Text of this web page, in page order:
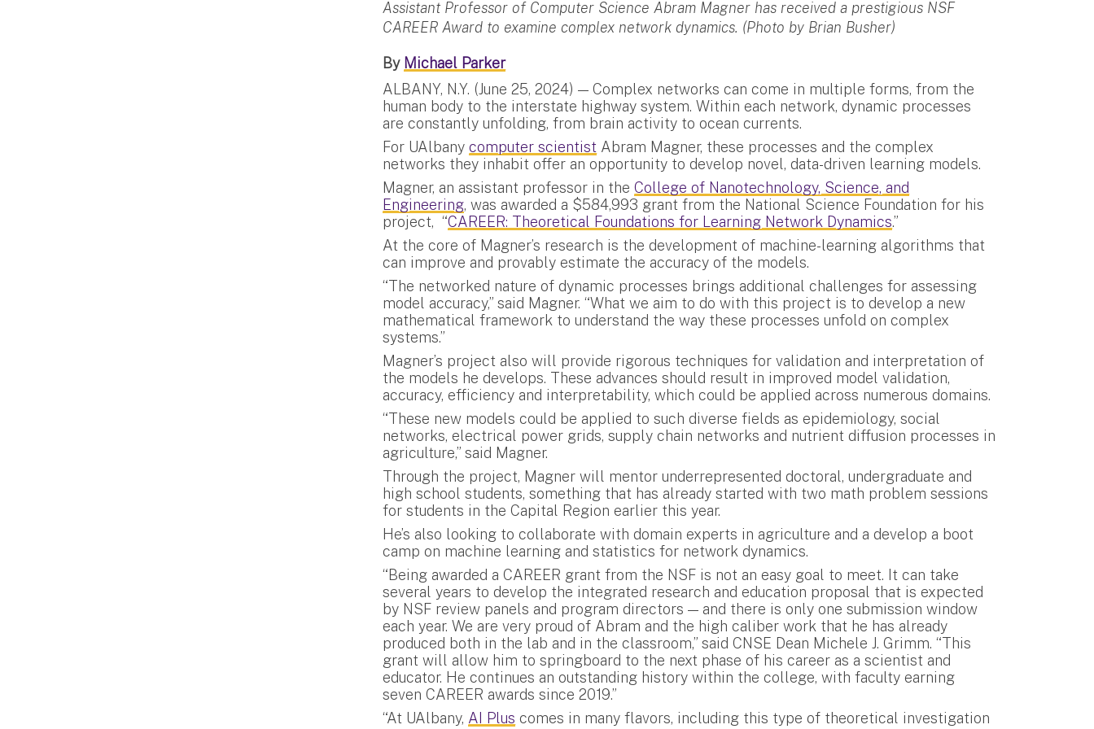
Assistant Professor of Computer Science Abram Magner has received a prestigious NSF
CAREER Award to examine complex network dynamics. (Photo by Brian Busher)
By Michael Parker
ALBANY, N.Y. (June 25, 2024) — Complex networks can come in multiple forms, from the
human body to the interstate highway system. Within each network, dynamic processes
are constantly unfolding, from brain activity to ocean currents.
For UAlbanycomputer scientist Abram Magner, these processes and the complex
networks they inhabit offer an opportunity to develop novel, data-driven learning models.
Magner, an assistant professor in theCollege of Nanotechnology, Science, and
Engineering, was awarded a $584,993 grant from the National Science Foundation for his
project, “CAREER: Theoretical Foundations for Learning Network Dynamics.”
At the core of Magner’s research is the development of machine-learning algorithms that
can improve and provably estimate the accuracy of the models.
“The networked nature of dynamic processes brings additional challenges for assessing
model accuracy,” said Magner. “What we aim to do with this project is to develop a new
mathematical framework to understand the way these processes unfold on complex
systems.”
Magner’s project also will provide rigorous techniques for validation and interpretation of
the models he develops. These advances should result in improved model validation,
accuracy, efficiency and interpretability, which could be applied across numerous domains.
“These new models could be applied to such diverse fields as epidemiology, social
networks, electrical power grids, supply chain networks and nutrient diffusion processes in
agriculture,” said Magner.
Through the project, Magner will mentor underrepresented doctoral, undergraduate and
high school students, something that has already started with two math problem sessions
for students in the Capital Region earlier this year.
He’s also looking to collaborate with domain experts in agriculture and a develop a boot
camp on machine learning and statistics for network dynamics.
“Being awarded a CAREER grant from the NSF is not an easy goal to meet. It can take
several years to develop the integrated research and education proposal that is expected
by NSF review panels and program directors — and there is only one submission window
each year. We are very proud of Abram and the high caliber work that he has already
produced both in the lab and in the classroom,” said CNSE Dean Michele J. Grimm. “This
grant will allow him to springboard to the next phase of his career as a scientist and
educator. He continues an outstanding history within the college, with faculty earning
seven CAREER awards since 2019.”
“At UAlbany, AI Plus comes in many flavors, including this type of theoretical investigation